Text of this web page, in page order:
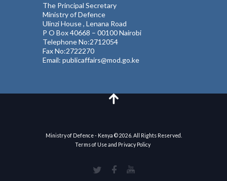
The Principal Secretary
Ministry of Defence
Ulinzi House , Lenana Road
P O Box 40668 – 00100 Nairobi
Telephone No:2712054
Fax No:2722270
Email: publicaffairs@mod.go.ke
Ministry of Defence - Kenya © 2026. All Rights Reserved.
Terms of Use and Privacy Policy